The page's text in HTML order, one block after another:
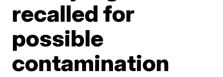
recalled for
possible
contamination